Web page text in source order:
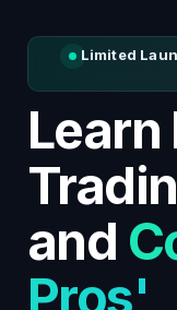
Limited
and
Pros'